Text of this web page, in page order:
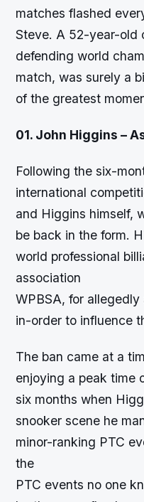
matches flashed
Steve. A 52-year-old
defending world
match, was surely a
of the greatest
01. John Higgins –
Following the six-
international
and Higgins himself,
be back in the form.
world professional
association
WPBSA, for
in-order to influence
The ban came at a
enjoying a peak time
six months when
snooker scene he
minor-ranking PTC
the
PTC events no one